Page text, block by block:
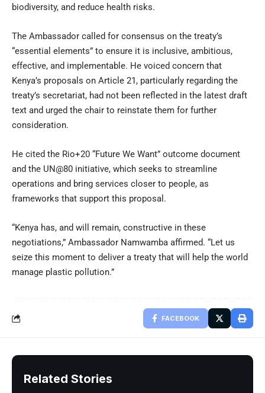
biodiversity, and reduce health risks.
The Ambassador called for consensus on the treaty’s
“essential elements” to ensure it is inclusive, ambitious,
effective, and implementable. He voiced concern that
Kenya’s proposals on Article 21, particularly regarding the
treaty’s secretariat, had not been reflected in the latest draft
text and urged the chair to reinstate them for further
consideration.
He cited the Rio+20 “Future We Want” outcome document
and the UN@80 initiative, which seeks to streamline
operations and bring services closer to people, as
frameworks that support this proposal.
“Kenya has, and will remain, constructive in these
negotiations,” Ambassador Namwamba affirmed. “Let us
seize this moment to deliver a treaty that will help the world
manage plastic pollution.”
FACEBOOK
Related Stories